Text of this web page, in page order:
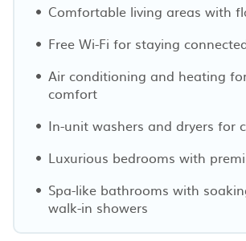
Comfortable living areas with
Free Wi-Fi for staying
Air conditioning and heating
comfort
In-unit washers and dryers for
Luxurious bedrooms with
Spa-like bathrooms with
walk-in showers